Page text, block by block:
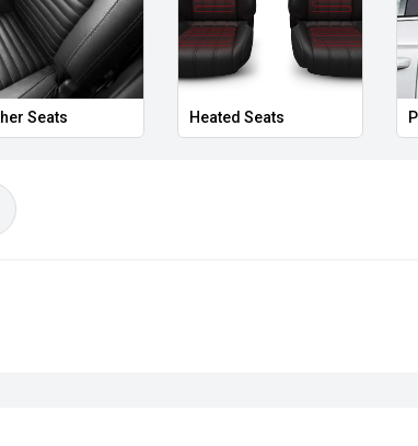
Seats Heated Seats